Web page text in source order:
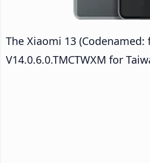
The Xiaomi 13 (Codenamed:
V14.0.6.0.TMCTWXM for